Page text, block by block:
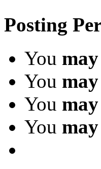
Posting
You
You
You
You